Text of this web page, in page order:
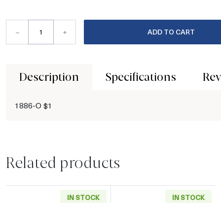
– + ADD TO CART
Description Specifications
1886-O $1
Related products
IN STOCK IN STOCK